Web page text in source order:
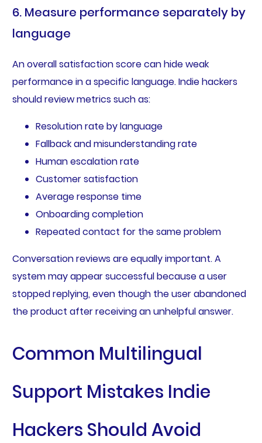
6. Measure performance separately by
language
An overall satisfaction score can hide weak
performance in a specific language. Indie hackers
should review metrics such as:
Resolution rate by language
Fallback and misunderstanding rate
Human escalation rate
Customer satisfaction
Average response time
Onboarding completion
Repeated contact for the same problem
Conversation reviews are equally important. A
system may appear successful because a user
stopped replying, even though the user abandoned
the product after receiving an unhelpful answer.
Common Multilingual
Support Mistakes Indie
Hackers Should Avoid